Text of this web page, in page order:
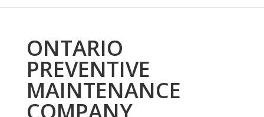
ONTARIO
PREVENTIVE
MAINTENANCE